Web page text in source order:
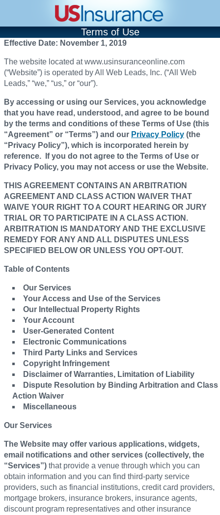
Terms of Use
Effective Date: November 1, 2019
The website located at www.usinsuranceonline.com
(“Website”) is operated by All Web Leads, Inc. (“All Web
Leads,” “we,” “us,” or “our”).
By accessing or using our Services, you acknowledge
that you have read, understood, and agree to be bound
by the terms and conditions of these Terms of Use (this
“Agreement” or “Terms”) and our Privacy Policy (the
“Privacy Policy”), which is incorporated herein by
reference. If you do not agree to the Terms of Use or
Privacy Policy, you may not access or use the Website.
THIS AGREEMENT CONTAINS AN ARBITRATION
AGREEMENT AND CLASS ACTION WAIVER THAT
WAIVE YOUR RIGHT TO A COURT HEARING OR JURY
TRIAL OR TO PARTICIPATE IN A CLASS ACTION.
ARBITRATION IS MANDATORY AND THE EXCLUSIVE
REMEDY FOR ANY AND ALL DISPUTES UNLESS
SPECIFIED BELOW OR UNLESS YOU OPT-OUT.
Table of Contents
Our Services
Your Access and Use of the Services
Our Intellectual Property Rights
Your Account
User-Generated Content
Electronic Communications
Third Party Links and Services
Copyright Infringement
Disclaimer of Warranties, Limitation of Liability
Dispute Resolution by Binding Arbitration and Class
Action Waiver
Miscellaneous
Our Services
The Website may offer various applications, widgets,
email notifications and other services (collectively, the
“Services”) that provide a venue through which you can
obtain information and you can find third-party service
providers, such as financial institutions, credit card providers,
mortgage brokers, insurance brokers, insurance agents,
discount program representatives and other insurance